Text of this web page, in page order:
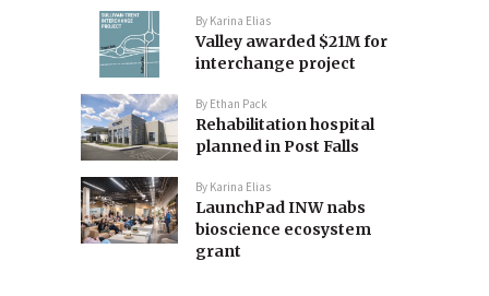
By Karina Elias
Valley awarded $21M for
interchange project
By Ethan Pack
Rehabilitation hospital
planned in Post Falls
By Karina Elias
LaunchPad INW nabs
bioscience ecosystem
grant